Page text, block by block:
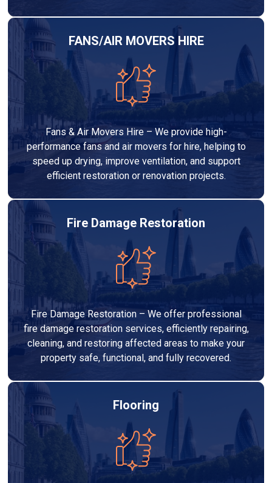
FANS/AIR MOVERS HIRE
Fans & Air Movers Hire – We provide high-
performance fans and air movers for hire, helping to
speed up drying, improve ventilation, and support
efficient restoration or renovation projects.
Fire Damage Restoration
Fire Damage Restoration – We offer professional
fire damage restoration services, efficiently repairing,
cleaning, and restoring affected areas to make your
property safe, functional, and fully recovered.
Flooring